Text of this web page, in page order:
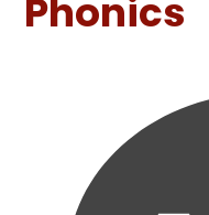
Phonics